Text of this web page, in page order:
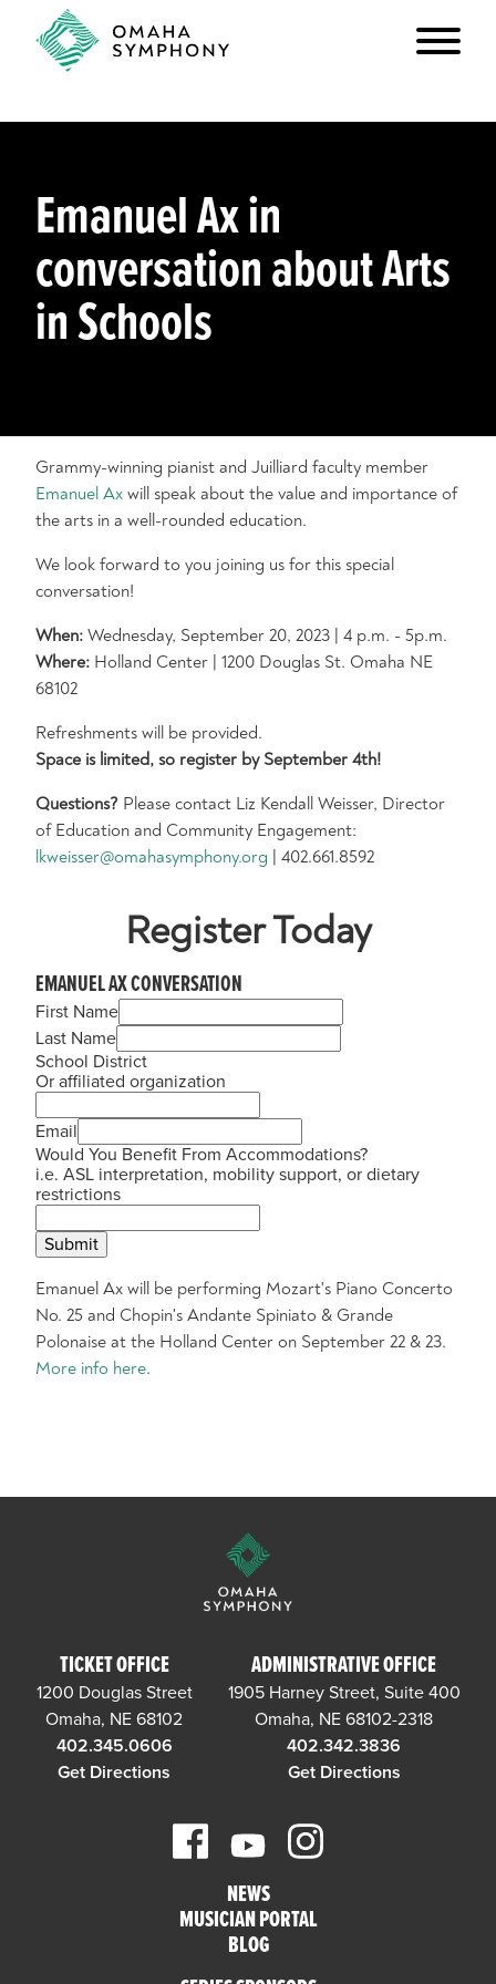
Emanuel Ax in
conversation about Arts
in Schools
Grammy-winning pianist and Juilliard faculty member
Emanuel Ax will speak about the value and importance of
the arts in a well-rounded education.
We look forward to you joining us for this special
conversation!
When: Wednesday, September 20, 2023 | 4 p.m. - 5p.m.
Where: Holland Center | 1200 Douglas St. Omaha NE
68102
Refreshments will be provided.
Space is limited, so register by September 4th!
Questions? Please contact Liz Kendall Weisser, Director
of Education and Community Engagement:
lkweisser@omahasymphony.org
| 402.661.8592
Register Today
EMANUEL AX CONVERSATION
First Name
Last Name
School District
Or affiliated organization
Email
Would You Benefit From Accommodations?
i.e. ASL interpretation, mobility support, or dietary
restrictions
Submit
Emanuel Ax will be performing Mozart's Piano Concerto
No. 25 and Chopin's Andante Spiniato & Grande
Polonaise at the Holland Center on September 22 & 23.
More info here.
TICKET OFFICE
1200 Douglas Street
Omaha, NE 68102
402.345.0606
Get Directions
ADMINISTRATIVE OFFICE
1905 Harney Street, Suite 400
Omaha, NE 68102-2318
402.342.3836
Get Directions
NEWS
MUSICIAN PORTAL
BLOG